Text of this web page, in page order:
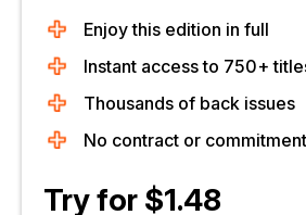
Enjoy this edition in full
Instant access to 750+
Thousands of back issues
No contract or commitment
Try for $1.48